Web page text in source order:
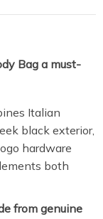
Bag a must-
Italian
black exterior,
hardware
both
from genuine